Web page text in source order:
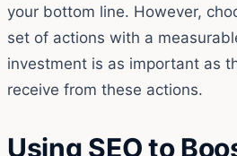
your bottom line. However,
set of actions with a
investment is as important as
receive from these actions.
Using SEO to